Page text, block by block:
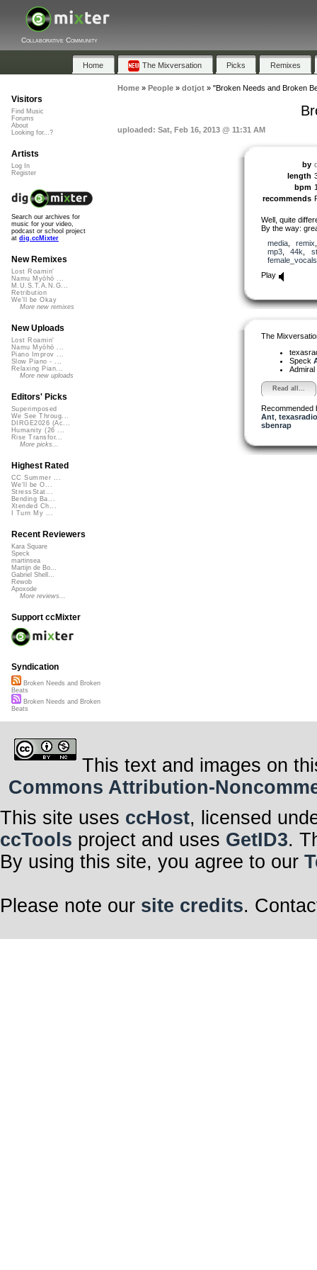
Collaborative Community
Home The Mixversation Picks Remixes
Home» People» dotjot» "Broken Needs and Broken
uploaded: Sat, Feb 16, 2013 @ 11:31 AM
by
length
bpm
recommends
Well, quite
By the way:
media, remix
mp3, 44k
female_vocals
Play
The
Speck
Read all...
Recommended
Ant,
sbenrap
Visitors
Find Music
Forums
About
Looking for...?
Artists
Log In
Register
Search our archives for
music for your video,
podcast or school project
at dig.ccMixter
New Remixes
Lost Roamin'
Namu Myōhō ...
M.U.S.T.A.N.G...
Retribution
We'll be Okay
More new remixes
New Uploads
Lost Roamin'
Namu Myōhō ...
Piano Improv ...
Slow Piano - ...
Relaxing Pian...
More new uploads
Editors' Picks
Superimposed
We See Throug...
DIRGE2026 (Ac...
Humanity (26 ...
Rise Transfor...
More picks...
Highest Rated
CC Summer ...
We'll be O...
StressStat...
Bending Ba...
Xtended Ch...
I Turn My ...
Recent Reviewers
Kara Square
Speck
martinsea
Martijn de Bo...
Gabriel Shell...
Rewob
Apoxode
More reviews...
Support ccMixter
Syndication
Broken Needs and Broken
Beats
Broken Needs and Broken
Beats
This text and images on
Commons Attribution-
This site uses ccHost, licensed
ccTools project and uses GetID3.
By using this site, you agree to our
Please note our site credits.